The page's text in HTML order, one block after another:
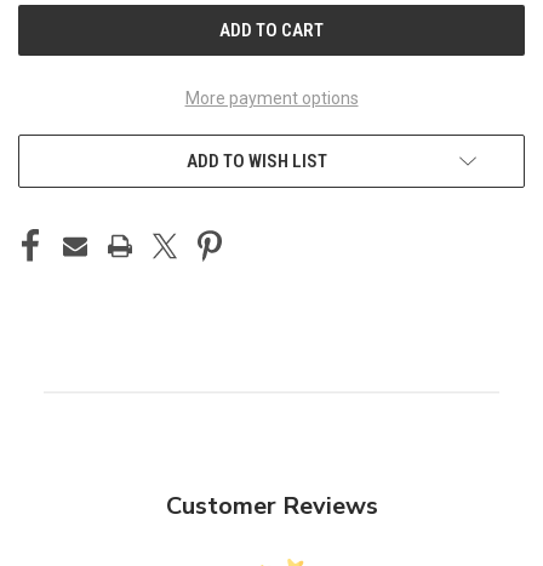
More payment options
ADD TO WISH LIST
Customer Reviews